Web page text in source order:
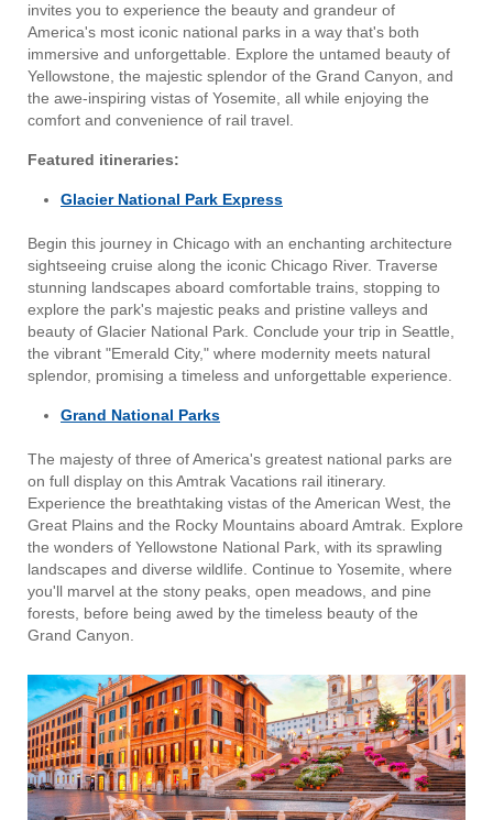
invites you to experience the beauty and grandeur of
America's most iconic national parks in a way that's both
immersive and unforgettable. Explore the untamed beauty of
Yellowstone, the majestic splendor of the Grand Canyon, and
the awe-inspiring vistas of Yosemite, all while enjoying the
comfort and convenience of rail travel.
Featured itineraries:
Glacier National Park Express
Begin this journey in Chicago with an enchanting architecture
sightseeing cruise along the iconic Chicago River. Traverse
stunning landscapes aboard comfortable trains, stopping to
explore the park's majestic peaks and pristine valleys and
beauty of Glacier National Park. Conclude your trip in Seattle,
the vibrant "Emerald City," where modernity meets natural
splendor, promising a timeless and unforgettable experience.
Grand National Parks
The majesty of three of America's greatest national parks are
on full display on this Amtrak Vacations rail itinerary.
Experience the breathtaking vistas of the American West, the
Great Plains and the Rocky Mountains aboard Amtrak. Explore
the wonders of Yellowstone National Park, with its sprawling
landscapes and diverse wildlife. Continue to Yosemite, where
you'll marvel at the stony peaks, open meadows, and pine
forests, before being awed by the timeless beauty of the
Grand Canyon.